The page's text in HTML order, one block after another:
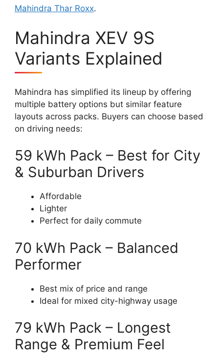
Mahindra Thar Roxx.
Mahindra XEV 9S
Variants Explained
Mahindra has simplified its lineup by offering
multiple battery options but similar feature
layouts across packs. Buyers can choose based
on driving needs:
59 kWh Pack – Best for City
& Suburban Drivers
Affordable
Lighter
Perfect for daily commute
70 kWh Pack – Balanced
Performer
Best mix of price and range
Ideal for mixed city-highway usage
79 kWh Pack – Longest
Range & Premium Feel